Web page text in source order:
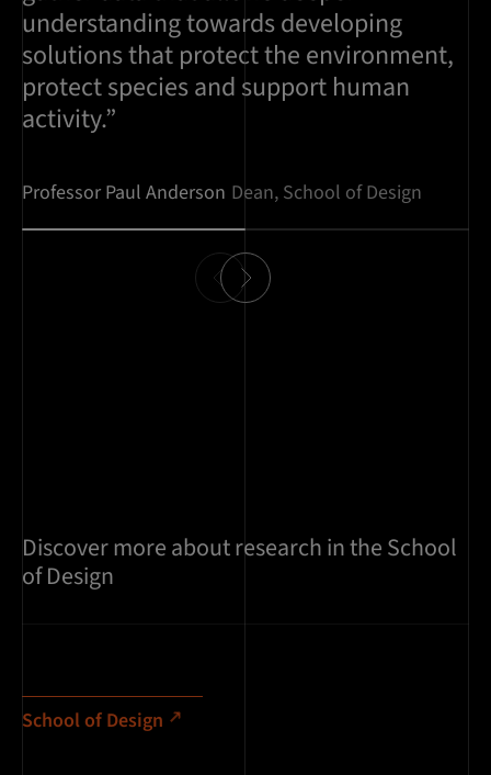
understanding towards developing
solutions that protect the environment,
protect species and support human
activity.”
Professor Paul Anderson Dean, School of Design
Discover more about research in the School
of Design
School of Design